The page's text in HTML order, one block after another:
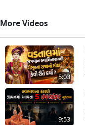
More Videos
5:03
9:53